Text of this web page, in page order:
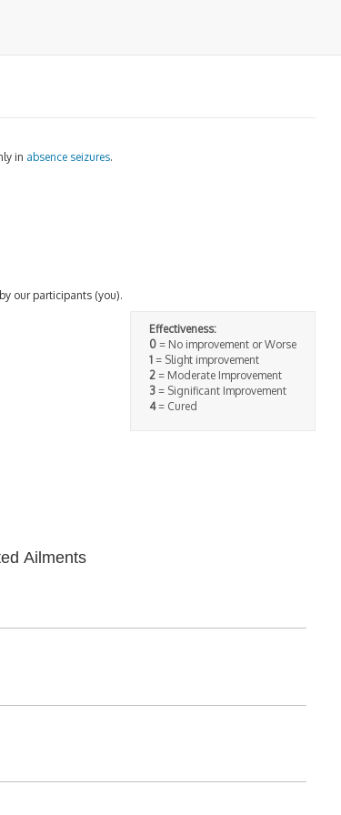
in absence seizures.
our participants (you).
Effectiveness:
0= No improvement or Worse
1= Slight improvement
2= Moderate Improvement
3= Significant Improvement
4= Cured
Ailments